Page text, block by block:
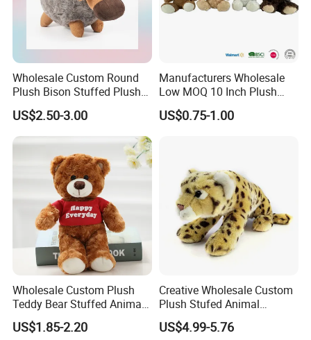
Wholesale Custom Round
Plush Bison Stuffed Plush
US$2.50-3.00
Manufacturers Wholesale
Low MOQ 10 Inch Plush
Toys Mini Stuffed Animal
Valentine White Brown Gray
US$0.75-1.00
Wholesale Custom Plush
Teddy Bear Stuffed Animal
Toy Cute Soft Mini Small
Kawaii Stuffed Fluffy Plush
US$1.85-2.20
Creative Wholesale Custom
Plush Stufed Animal
Simulated Leopard Toy for
Kids
US$4.99-5.76